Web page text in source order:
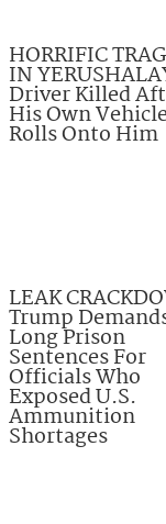
HORRIFIC
IN
Driver Killed
His Own
Rolls Onto Him
LEAK
Trump
Long Prison
Sentences For
Officials Who
Exposed U.S.
Ammunition
Shortages